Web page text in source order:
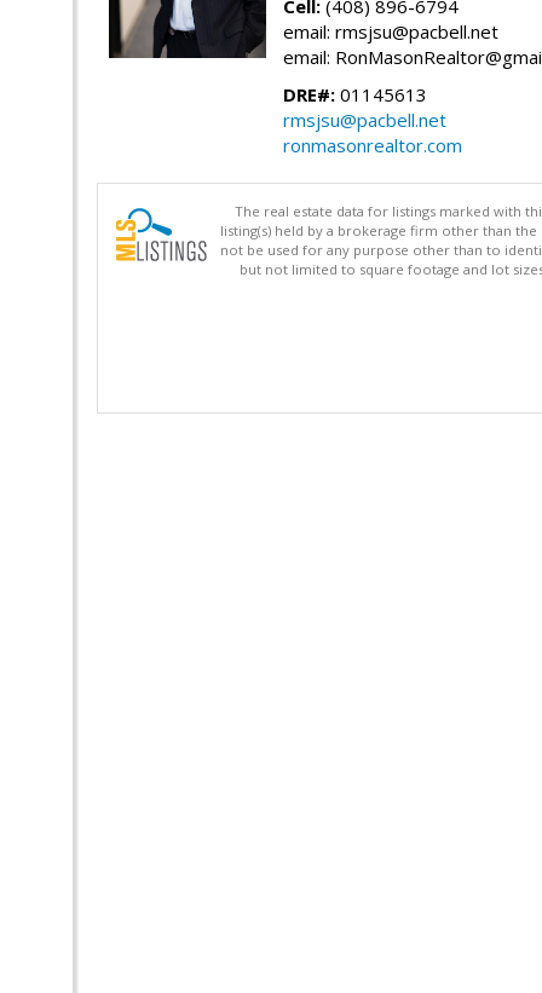
Cell: (408) 896-6794
email: rmsjsu@pacbell.net
email:
DRE#: 01145613
rmsjsu@pacbell.net
ronmasonrealtor.com
The real estate data for listings marked with
listing(s) held by a brokerage firm other than
not be used for any purpose other than to
but not limited to square footage and lot